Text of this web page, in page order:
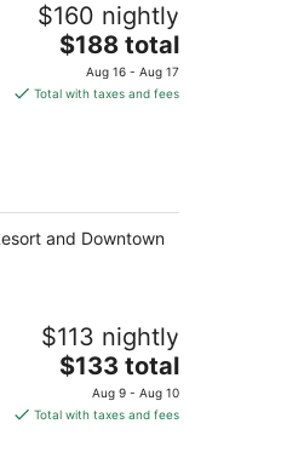
$160 nightly
The
price
is
$188 total
Aug 16 - Aug 17
Total with taxes and fees
and Downtown
$113 nightly
The
price
is
$133 total
Aug 9 - Aug 10
Total with taxes and fees